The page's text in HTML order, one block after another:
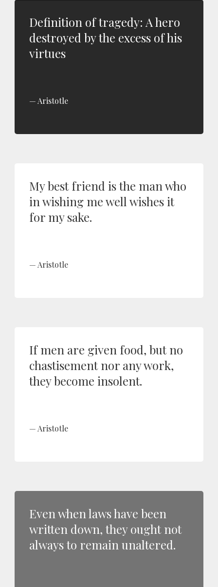
Definition of tragedy: A hero
destroyed by the excess of his
virtues
Aristotle
My best friend is the man who
in wishing me well wishes it
for my sake.
Aristotle
If men are given food, but no
chastisement nor any work,
they become insolent.
Aristotle
Even when laws have been
written down, they ought not
always to remain unaltered.